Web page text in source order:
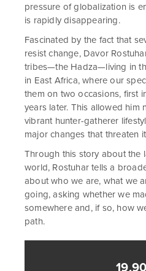
pressure of globalization is
is rapidly disappearing.
Fascinated by the fact that
resist change, Davor
tribes—the Hadza—living in
in East Africa, where our
them on two occasions, first
years later. This allowed him
vibrant hunter-gatherer
major changes that threaten
Through this story about the
world, Rostuhar tells a
about who we are, what we
going, asking whether we
somewhere and, if so, how
path.
19,90